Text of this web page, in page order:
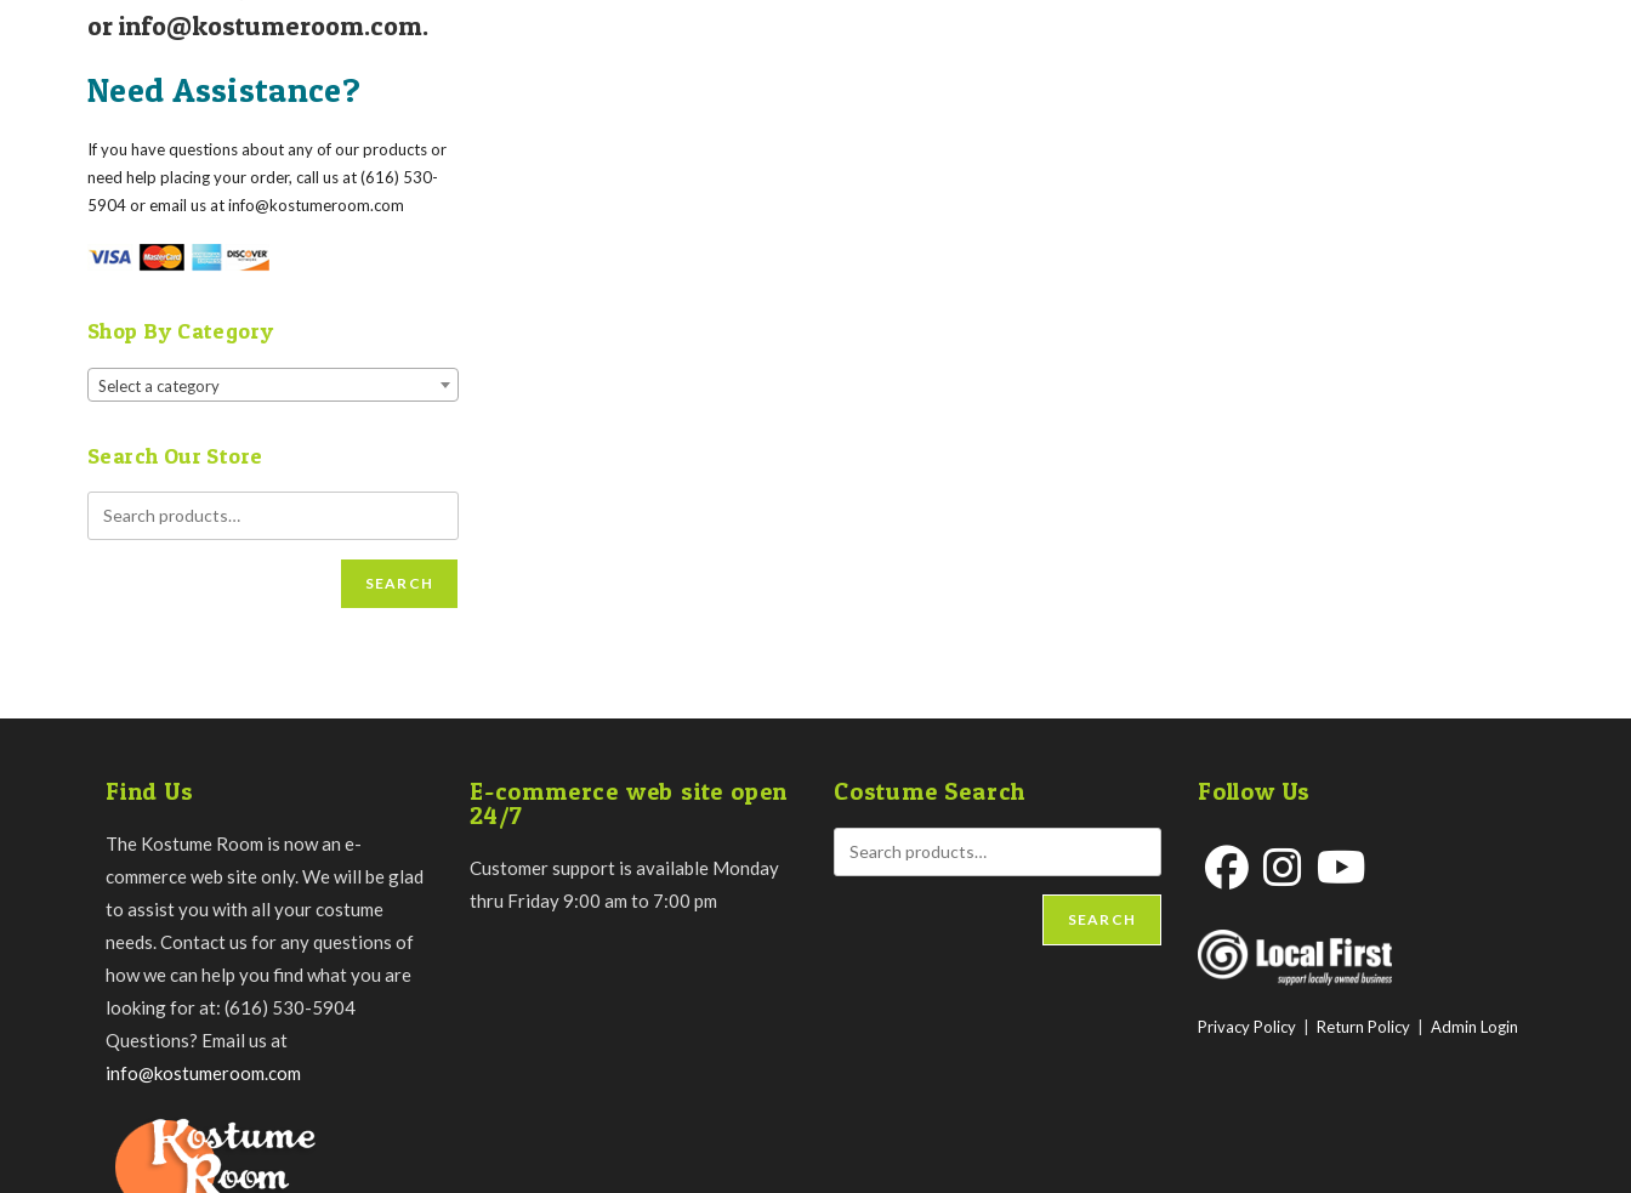
orinfo@kostumeroom.com.
Need Assistance?
If you have questions about any of our products or
need help placing your order, call us at (616) 530-
5904 or email us atinfo@kostumeroom.com
Shop By Category
Select a category
Search Our Store
SEARCH
Find Us
The Kostume Room is now an e-
commerce web site only. We will be glad
to assist you with all your costume
needs. Contact us for any questions of
how we can help you find what you are
looking for at: (616) 530-5904
Questions? Email us at
info@kostumeroom.com
E-commerce web site open
24/7
Customer support is available Monday
thru Friday 9:00 am to 7:00 pm
Costume Search
SEARCH
Follow Us
in
a
in
a
Privacy Policy Return Policy Admin Login